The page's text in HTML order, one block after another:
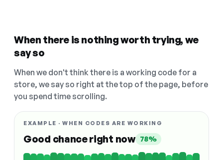
When there is nothing worth trying, we
say so
When we don't think there is a working code for a
store, we say so right at the top of the page, before
you spend time scrolling.
EXAMPLE · WHEN CODES ARE WORKING
Good chance right now 78%